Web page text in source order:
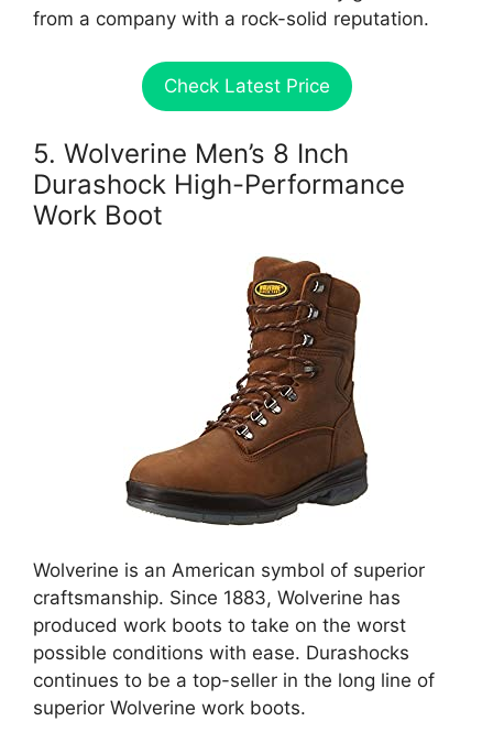
from a company with a rock-solid reputation.
Check Latest Price
5. Wolverine Men’s 8 Inch
Durashock High-Performance
Work Boot
Wolverine is an American symbol of superior
craftsmanship. Since 1883, Wolverine has
produced work boots to take on the worst
possible conditions with ease. Durashocks
continues to be a top-seller in the long line of
superior Wolverine work boots.